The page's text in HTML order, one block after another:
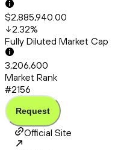
$2,885,940.00
2.32%
Fully Diluted Market Cap
3,206,600
Market Rank
#2156
Request
Official Site